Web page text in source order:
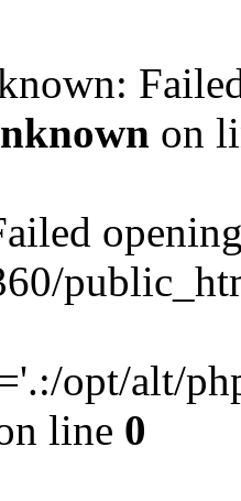
on
opt/alt/
line 0